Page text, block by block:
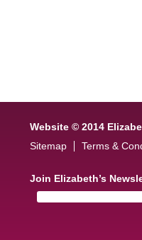
Website © 2014
Sitemap
Terms &
Join Elizabeth’s